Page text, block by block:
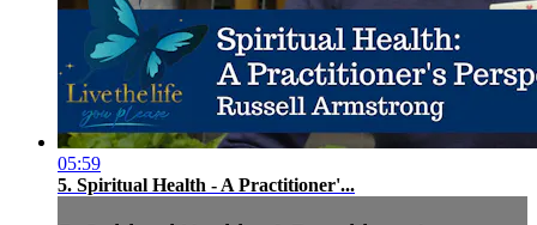
05:59
5. Spiritual Health - A Practitioner'...